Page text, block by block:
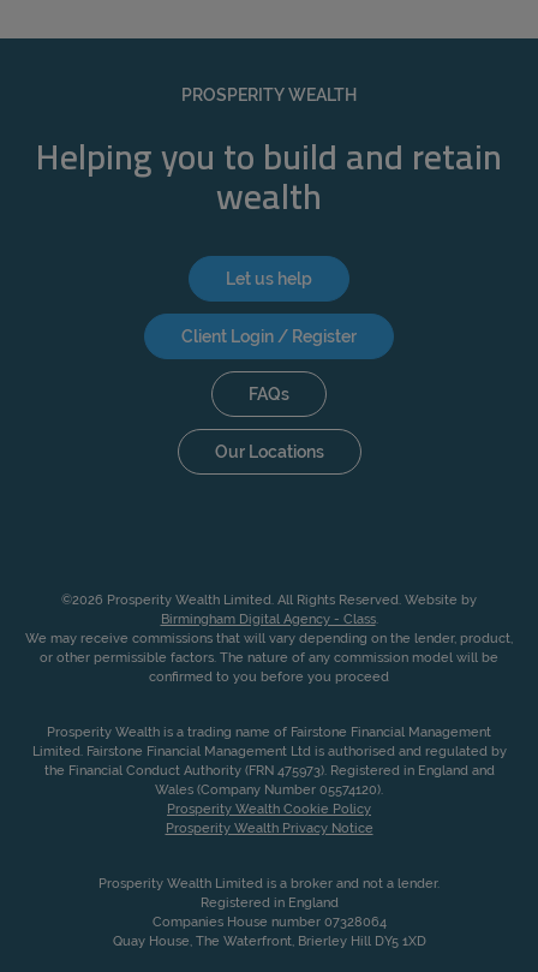
PROSPERITY WEALTH
Helping you to build and retain
wealth
Let us help
Client Login / Register
FAQs
Our Locations
©2026 Prosperity Wealth Limited. All Rights Reserved. Website by
Birmingham Digital Agency - Class.
We may receive commissions that will vary depending on the lender, product,
or other permissible factors. The nature of any commission model will be
confirmed to you before you proceed
Prosperity Wealth is a trading name of Fairstone Financial Management
Limited. Fairstone Financial Management Ltd is authorised and regulated by
the Financial Conduct Authority (FRN 475973). Registered in England and
Wales (Company Number 05574120).
Prosperity Wealth Cookie Policy
Prosperity Wealth Privacy Notice
Prosperity Wealth Limited is a broker and not a lender.
Registered in England
Companies House number 07328064
Quay House, The Waterfront, Brierley Hill DY5 1XD